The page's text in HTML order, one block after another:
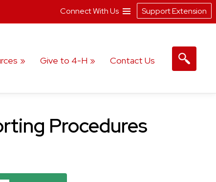
Give to 4-H Contact Us
Procedures
Connect With Us Support Extension